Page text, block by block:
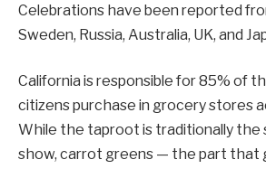
Celebrations have been reported
Sweden, Russia, Australia, UK, and
California is responsible for 85% of
citizens purchase in grocery stores
While the taproot is traditionally the
show, carrot greens — the part that